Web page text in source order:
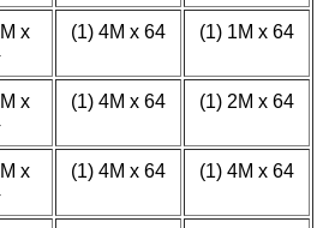
x
(1) 4M x 64 (1) 1M x 64
x
(1) 4M x 64 (1) 2M x 64
x
(1) 4M x 64 (1) 4M x 64